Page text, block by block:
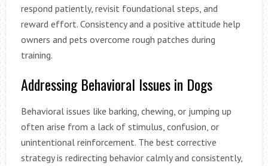
respond patiently, revisit foundational steps, and
reward effort. Consistency and a positive attitude help
owners and pets overcome rough patches during
training.
Addressing Behavioral Issues in Dogs
Behavioral issues like barking, chewing, or jumping up
often arise from a lack of stimulus, confusion, or
unintentional reinforcement. The best corrective
strategy is redirecting behavior calmly and consistently,